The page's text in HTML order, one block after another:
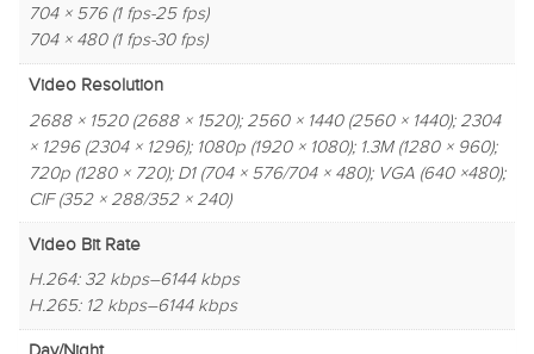
704 × 576 (1 fps-25 fps)
704 × 480 (1 fps-30 fps)
Video Resolution
2688 × 1520 (2688 × 1520); 2560 × 1440 (2560 × 1440); 2304
× 1296 (2304 × 1296); 1080p (1920 × 1080); 1.3M (1280 × 960);
720p (1280 × 720); D1 (704 × 576/704 × 480); VGA (640 ×480);
CIF (352 × 288/352 × 240)
Video Bit Rate
H.264: 32 kbps–6144 kbps
H.265: 12 kbps–6144 kbps